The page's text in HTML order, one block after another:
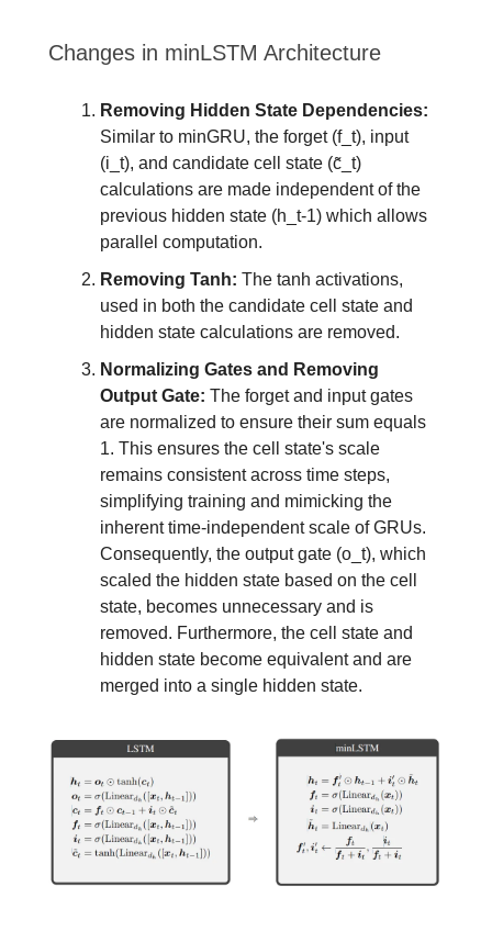
Changes in minLSTM Architecture
Removing Hidden State Dependencies:
Similar to minGRU, the forget (f_t), input
(i_t), and candidate cell state (c̃_t)
calculations are made independent of the
previous hidden state (h_t-1) which allows
parallel computation.
Removing Tanh: The tanh activations,
used in both the candidate cell state and
hidden state calculations are removed.
Normalizing Gates and Removing
Output Gate: The forget and input gates
are normalized to ensure their sum equals
1. This ensures the cell state's scale
remains consistent across time steps,
simplifying training and mimicking the
inherent time-independent scale of GRUs.
Consequently, the output gate (o_t), which
scaled the hidden state based on the cell
state, becomes unnecessary and is
removed. Furthermore, the cell state and
hidden state become equivalent and are
merged into a single hidden state.